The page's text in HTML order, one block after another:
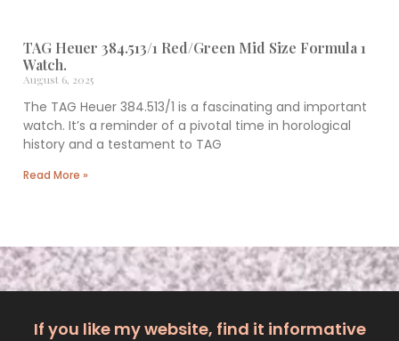
TAG Heuer 384.513/1 Red/Green Mid Size Formula 1
Watch.
August 6, 2025
The TAG Heuer 384.513/1 is a fascinating and important
watch. It’s a reminder of a pivotal time in horological
history and a testament to TAG
Read More »
If you like my website, find it informative